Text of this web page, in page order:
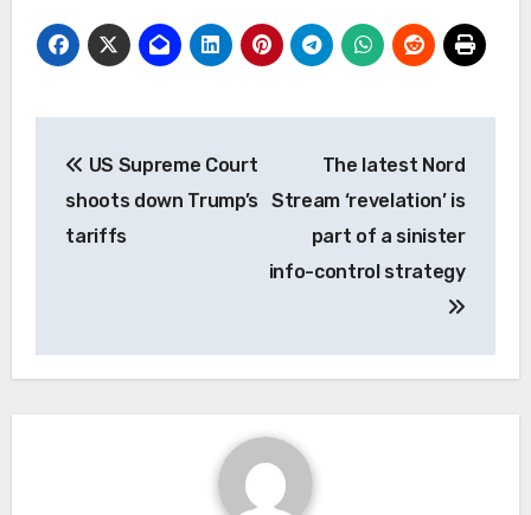
navigation
US Supreme Court
shoots down Trump’s
tariffs
The latest Nord
Stream ‘revelation’ is
part of a sinister
info-control strategy